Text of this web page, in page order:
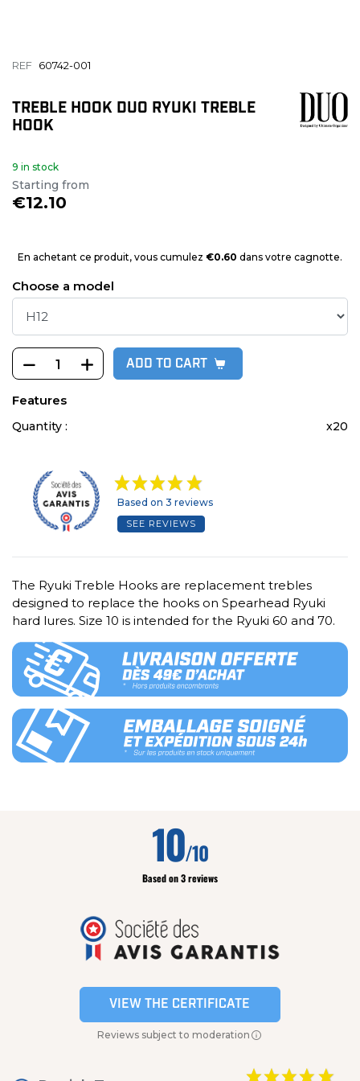
REF 60742-001
TREBLE HOOK DUO RYUKI TREBLE
HOOK
9 in stock
Starting from
€12.10
En achetant ce produit, vous cumulez €0.60 dans votre cagnotte.
Choose a model
ADD TO CART
Features
Quantity : x20
Based on 3 reviews
SEE REVIEWS
The Ryuki Treble Hooks are replacement trebles
designed to replace the hooks on Spearhead Ryuki
hard lures. Size 10 is intended for the Ryuki 60 and 70.
10/10
Based on 3 reviews
VIEW THE CERTIFICATE
Reviews subject to moderation